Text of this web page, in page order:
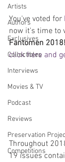
Artists
Authors
Exclusives
Collectibles
Interviews
Movies & TV
Podcast
Reviews
Preservation
Competitions
You've voted for
now it's time to
Fantomen 2018!
click here and
Throughout
19 issues